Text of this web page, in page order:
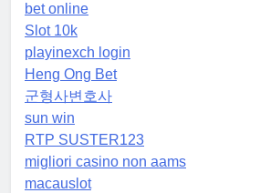
bet online
Slot 10k
playinexch login
Heng Ong Bet
군형사변호사
sun win
RTP SUSTER123
migliori casino non aams
macauslot